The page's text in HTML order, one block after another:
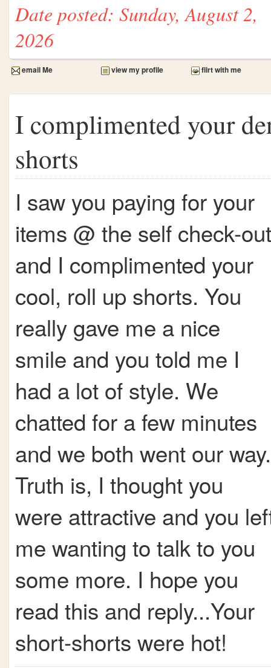
Date posted: Sunday, August 2,
2026
email Me view my profile flirt with me
I complimented your
shorts
I saw you paying for your
items @ the self check-out
and I complimented your
cool, roll up shorts. You
really gave me a nice
smile and you told me I
had a lot of style. We
chatted for a few minutes
and we both went our way.
Truth is, I thought you
were attractive and you
me wanting to talk to you
some more. I hope you
read this and reply...Your
short-shorts were hot!